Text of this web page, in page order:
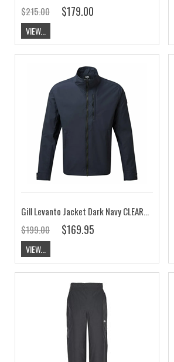
$215.00
$179.00
VIEW...
Gill Levanto Jacket Dark Navy CLEARANCE
$199.00
$169.95
VIEW...